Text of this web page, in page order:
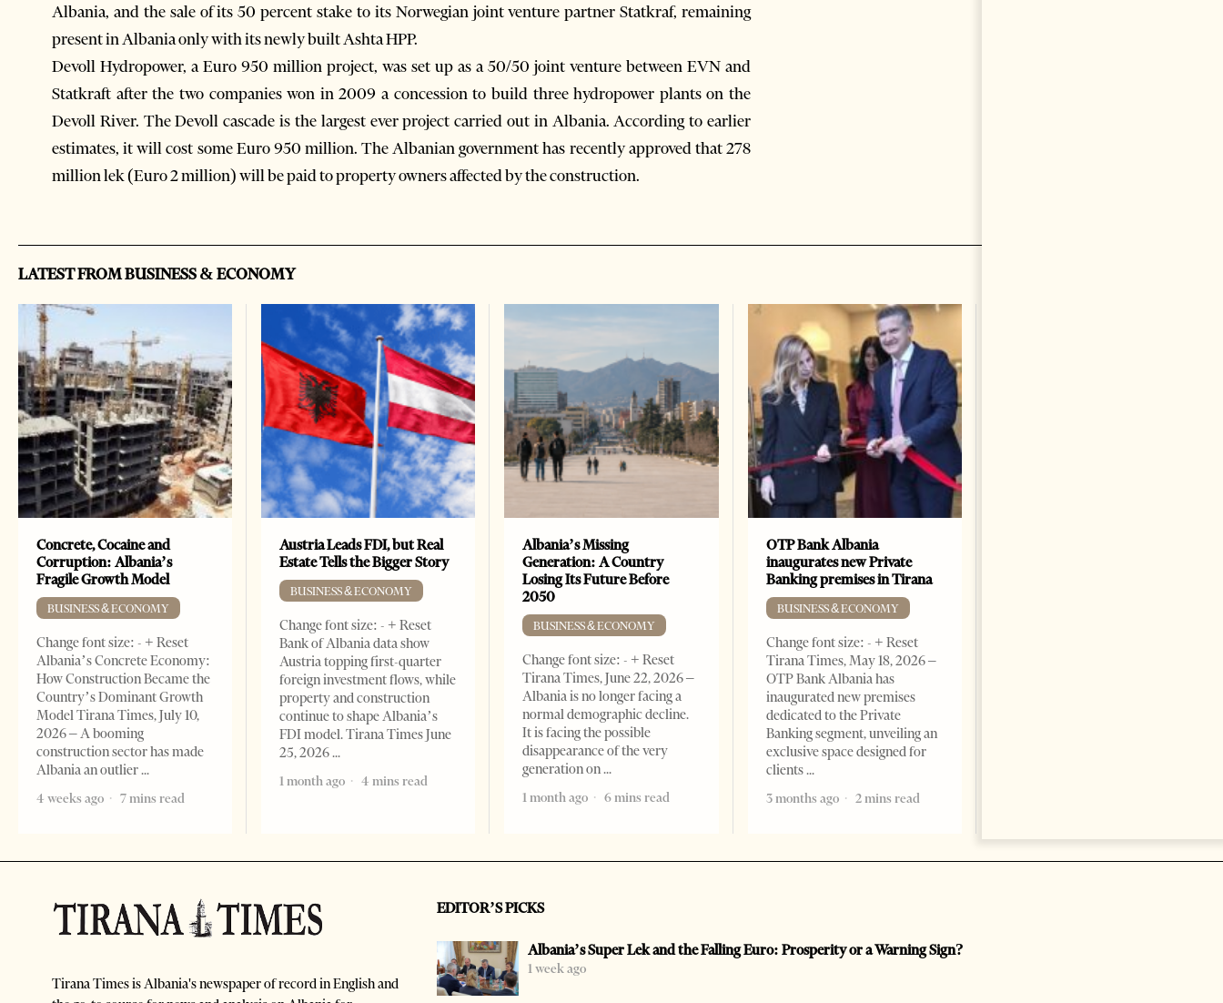
Albania, and the sale of its 50 percent stake to its Norwegian joint venture partner Statkraf, remaining
present in Albania only with its newly built Ashta HPP.
Devoll Hydropower, a Euro 950 million project, was set up as a 50/50 joint venture between EVN and
Statkraft after the two companies won in 2009 a concession to build three hydropower plants on the
Devoll River. The Devoll cascade is the largest ever project carried out in Albania. According to earlier
estimates, it will cost some Euro 950 million. The Albanian government has recently approved that 278
million lek (Euro 2 million) will be paid to property owners affected by the construction.
LATEST FROM BUSINESS & ECONOMY
Concrete, Cocaine and
Corruption: Albania’s
Fragile Growth Model
BUSINESS & ECONOMY
Change font size: - + Reset
Albania’s Concrete Economy:
How Construction Became the
Country’s Dominant Growth
Model Tirana Times, July 10,
2026 – A booming
construction sector has made
Albania an outlier
4 weeks ago
7 mins read
Austria Leads FDI, but Real
Estate Tells the Bigger Story
BUSINESS & ECONOMY
Change font size: - + Reset
Bank of Albania data show
Austria topping first-quarter
foreign investment flows, while
property and construction
continue to shape Albania’s
FDI model. Tirana Times June
25, 2026
1 month ago
4 mins read
Albania’s Missing
Generation: A Country
Losing Its Future Before
2050
BUSINESS & ECONOMY
Change font size: - + Reset
Tirana Times, June 22, 2026 –
Albania is no longer facing a
normal demographic decline.
It is facing the possible
disappearance of the very
generation on
1 month ago
6 mins read
OTP Bank Albania
inaugurates new Private
Banking premises in Tirana
BUSINESS & ECONOMY
Change font size: - + Reset
Tirana Times, May 18, 2026 –
OTP Bank Albania has
inaugurated new premises
dedicated to the Private
Banking segment, unveiling an
exclusive space designed for
clients
3 months ago
2 mins read
Tirana Times is Albania's newspaper of record in English and
EDITOR’S PICKS
Albania’s Super Lek and the Falling Euro: Prosperity or a Warning Sign?
1 week ago